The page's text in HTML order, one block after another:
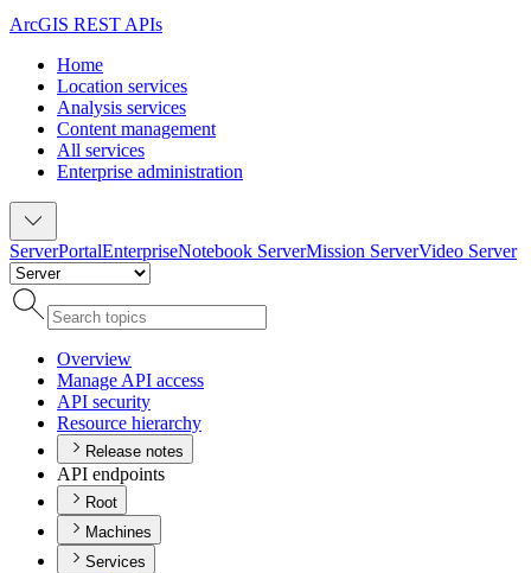
ArcGIS REST APIs
Home
Location services
Analysis services
Content management
All services
Enterprise administration
ServerPortalEnterpriseNotebook ServerMission ServerVideo Server
Overview
Manage API access
API security
Resource hierarchy
Release notes
API endpoints
Root
Machines
Services